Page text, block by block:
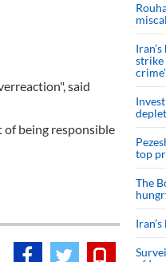
said
of being responsible
strike
crime’
top
The